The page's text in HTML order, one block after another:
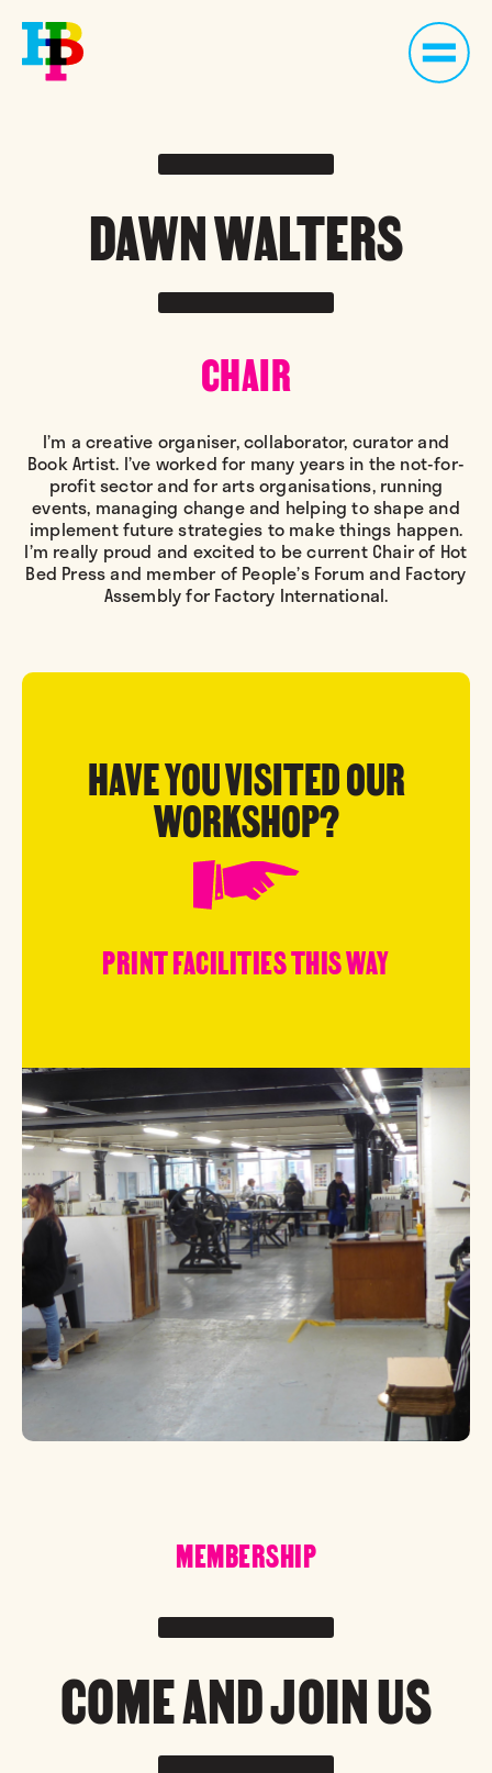
DAWN WALTERS
CHAIR
I’m a creative organiser, collaborator, curator and
Book Artist. I’ve worked for many years in the not-for-
profit sector and for arts organisations, running
events, managing change and helping to shape and
implement future strategies to make things happen.
I’m really proud and excited to be current Chair of Hot
Bed Press and member of People’s Forum and Factory
Assembly for Factory International.
HAVE YOU VISITED OUR
WORKSHOP?
PRINT FACILITIES THIS WAY
MEMBERSHIP
COME AND JOIN US